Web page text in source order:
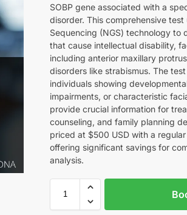
SOBP gene associated with a
disorder. This comprehensive
Sequencing (NGS) technology to
that cause intellectual disability,
including anterior maxillary
disorders like strabismus. The
individuals showing
impairments, or characteristic
provide crucial information for
counseling, and family planning
priced at $500 USD with a
offering significant savings for
analysis.